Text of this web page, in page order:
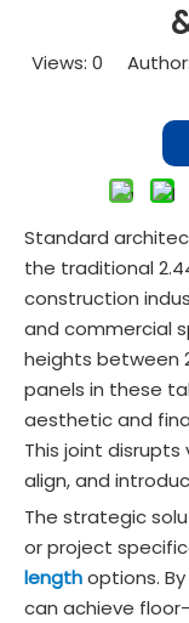
Views: 0 Author:
Standard
the traditional
construction
and commercial
heights between
panels in these
aesthetic and
This joint
align, and
The strategic
or project
lengthoptions.
can achieve